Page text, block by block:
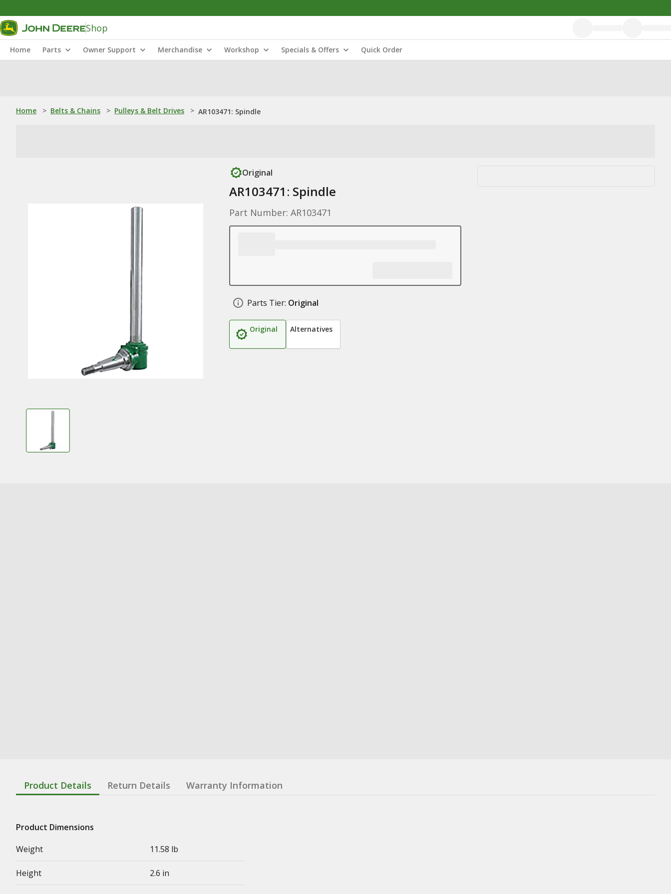
Shop
Home Parts Owner Support Merchandise Workshop Specials & Offers Quick Order
Home > Belts & Chains > Pulleys & Belt Drives > AR103471: Spindle
Original
AR103471: Spindle
Part Number: AR103471
Parts Tier: Original
Original Alternatives
Product Details Return Details Warranty Information
Product Dimensions
Weight
11.58 lb
Height 2.6 in